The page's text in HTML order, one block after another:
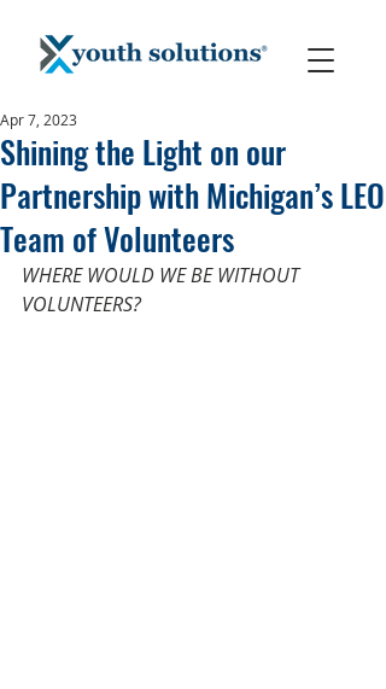
Shining the Light on our
Partnership with Michigan’s LEO
Team of Volunteers
Apr 7, 2023
WHERE WOULD WE BE WITHOUT
VOLUNTEERS?